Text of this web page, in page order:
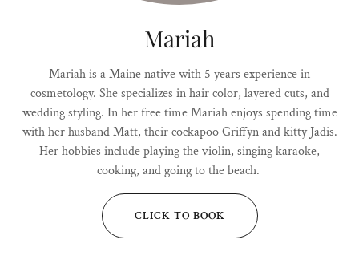
Mariah
Mariah is a Maine native with 5 years experience in
cosmetology. She specializes in hair color, layered cuts, and
wedding styling. In her free time Mariah enjoys spending time
with her husband Matt, their cockapoo Griffyn and kitty Jadis.
Her hobbies include playing the violin, singing karaoke,
cooking, and going to the beach.
CLICK TO BOOK